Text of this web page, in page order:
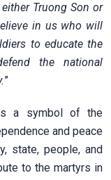
Truong Son or
in us who will
to educate the
the national
”
is a symbol of the
and peace
state, people, and
to the martyrs in